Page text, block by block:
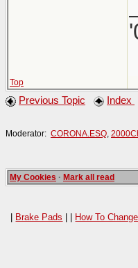
Top
Previous Topic Index
Moderator: CORONA.ESQ
My Cookies · Mark all read
| Brake Pads | | How To